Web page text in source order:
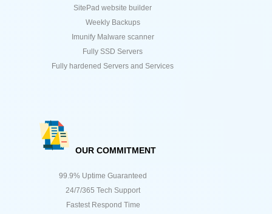
SitePad website builder
Weekly Backups
Imunify Malware scanner
Fully SSD Servers
Fully hardened Servers and Services
OUR COMMITMENT
99.9% Uptime Guaranteed
24/7/365 Tech Support
Fastest Respond Time